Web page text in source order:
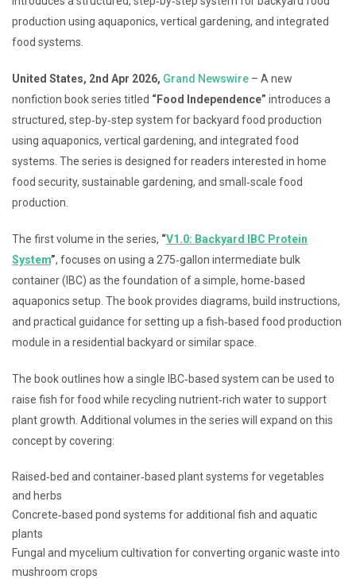
production using aquaponics, vertical gardening, and integrated
food systems.
United States, 2nd Apr 2026, Grand Newswire – A new
nonfiction book series titled “Food Independence” introduces a
structured, step‑by‑step system for backyard food production
using aquaponics, vertical gardening, and integrated food
systems. The series is designed for readers interested in home
food security, sustainable gardening, and small‑scale food
production.
The first volume in the series, “V1.0: Backyard IBC Protein
System”, focuses on using a 275‑gallon intermediate bulk
container (IBC) as the foundation of a simple, home‑based
aquaponics setup. The book provides diagrams, build instructions,
and practical guidance for setting up a fish‑based food production
module in a residential backyard or similar space.
The book outlines how a single IBC‑based system can be used to
raise fish for food while recycling nutrient‑rich water to support
plant growth. Additional volumes in the series will expand on this
concept by covering:
Raised‑bed and container‑based plant systems for vegetables
and herbs
Concrete‑based pond systems for additional fish and aquatic
plants
Fungal and mycelium cultivation for converting organic waste into
mushroom crops